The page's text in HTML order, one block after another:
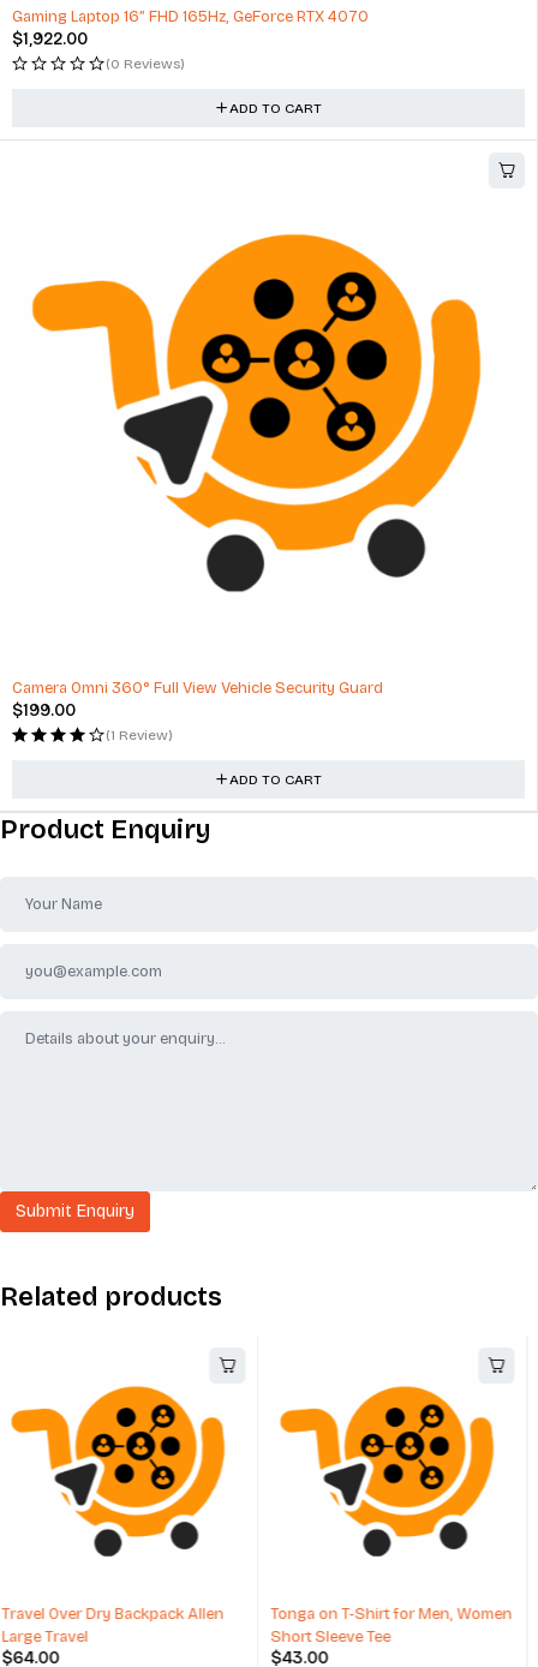
Gaming Laptop 16” FHD 165Hz, GeForce RTX 4070
$1,922.00
(0 Reviews)
ADD TO CART
Camera Omni 360° Full View Vehicle Security Guard
$199.00
(1 Review)
ADD TO CART
Product Enquiry
Related products
Tonga on T-Shirt for Men, Women
Short Sleeve Tee
$43.00
Fendi Long Coats And Winter
Coats For Men
$1,189.00